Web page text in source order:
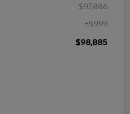
$97,886
+$999
$98,885